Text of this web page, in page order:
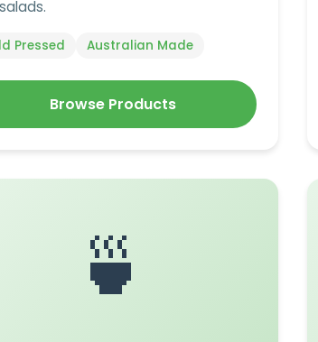
Pressed Australian Made
Browse Products
🍵